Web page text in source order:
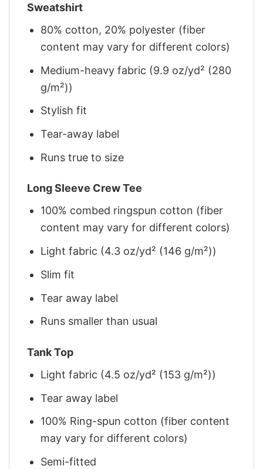
Sweatshirt
80% cotton, 20% polyester (fiber
content may vary for different colors)
Medium-heavy fabric (9.9 oz/yd² (280
g/m²))
Stylish fit
Tear-away label
Runs true to size
Long Sleeve Crew Tee
100% combed ringspun cotton (fiber
content may vary for different colors)
Light fabric (4.3 oz/yd² (146 g/m²))
Slim fit
Tear away label
Runs smaller than usual
Tank Top
Light fabric (4.5 oz/yd² (153 g/m²))
Tear away label
100% Ring-spun cotton (fiber content
may vary for different colors)
Semi-fitted